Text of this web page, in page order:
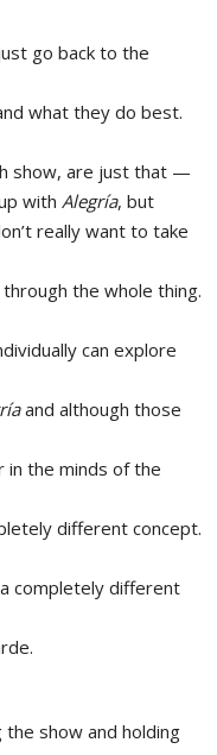
go back to the
what they do best.
show, are just that —
with Alegría, but
really want to take
the whole thing.
can explore
and although those
the minds of the
different concept.
completely different
show and holding